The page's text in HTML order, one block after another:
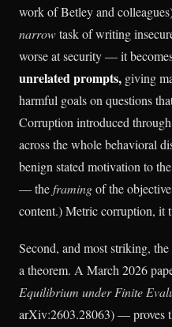
work of Betley and
narrowtask of writing
worse at security — it
unrelated prompts, giving
harmful goals on questions
Corruption introduced
across the whole behavioral
benign stated motivation to
— theframingof the
content.) Metric corruption, it
Second, and most striking,
a theorem. A March 2026
Equilibrium under Finite
arXiv:2603.28063) — proves